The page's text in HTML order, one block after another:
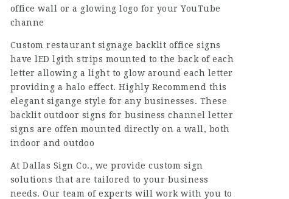
office wall or a glowing logo for your YouTube
channe
Custom restaurant signage backlit office signs
have lED lgith strips mounted to the back of each
letter allowing a light to glow around each letter
providing a halo effect. Highly Recommend this
elegant sigange style for any businesses. These
backlit outdoor signs for business channel letter
signs are offen mounted directly on a wall, both
indoor and outdoo
At Dallas Sign Co., we provide custom sign
solutions that are tailored to your business
needs. Our team of experts will work with you to